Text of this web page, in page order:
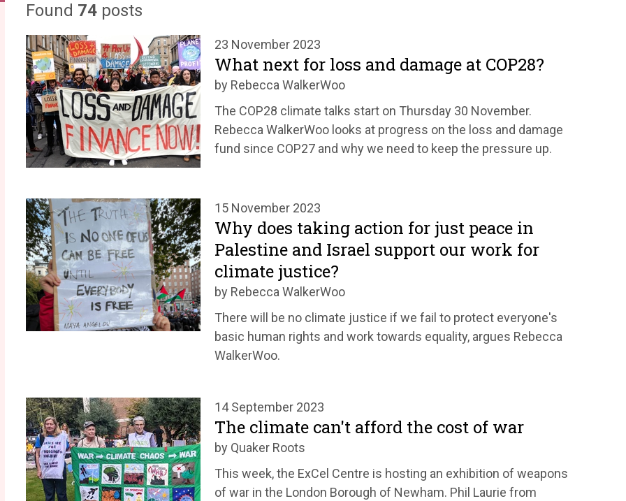
Found 74posts
23 November 2023
What next for loss and damage at COP28?
by Rebecca WalkerWoo
The COP28 climate talks start on Thursday 30 November.
Rebecca WalkerWoo looks at progress on the loss and damage
fund since COP27 and why we need to keep the pressure up.
15 November 2023
Why does taking action for just peace in
Palestine and Israel support our work for
climate justice?
by Rebecca WalkerWoo
There will be no climate justice if we fail to protect everyone's
basic human rights and work towards equality, argues Rebecca
WalkerWoo.
14 September 2023
The climate can't afford the cost of war
by Quaker Roots
This week, the ExCel Centre is hosting an exhibition of weapons
of war in the London Borough of Newham. Phil Laurie from